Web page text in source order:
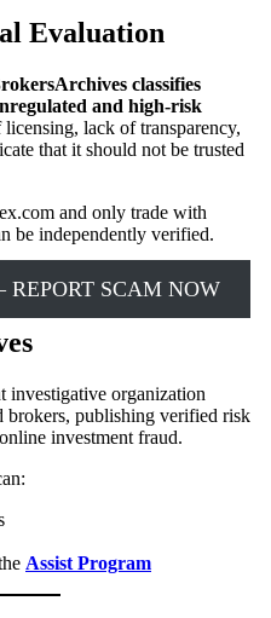
Evaluation
classifies
and high-risk
licensing, lack of transparency,
that it should not be trusted
and only trade with
be independently verified.
REPORT SCAM NOW
investigative organization
brokers, publishing verified risk
investment fraud.
Assist Program